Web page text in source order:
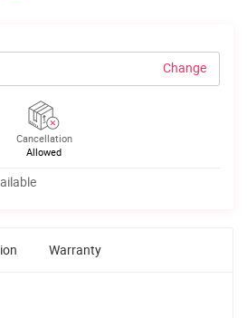
Change
Cancellation
Allowed
Warranty